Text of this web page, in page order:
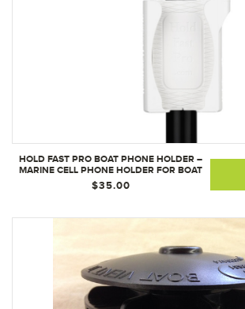
HOLD FAST PRO BOAT PHONE HOLDER –
MARINE CELL PHONE HOLDER FOR BOAT
(WHITE)
$35.00